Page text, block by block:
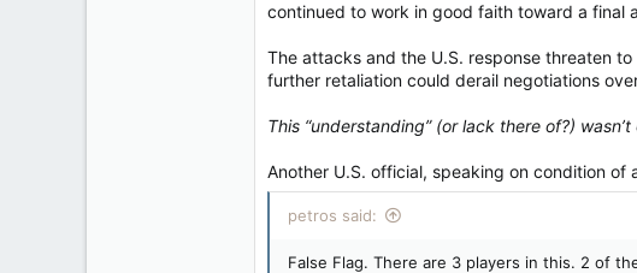
continued to work in good faith toward a final
The attacks and the U.S. response threaten
further retaliation could derail negotiations
This “understanding” (or lack there of?)
Another U.S. official, speaking on condition
petros said:
False Flag. There are 3 players in this. 2 of